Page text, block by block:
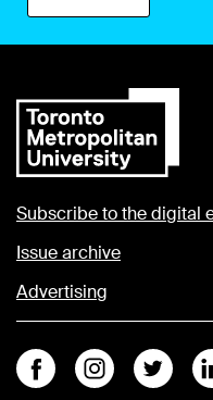
Subscribe to the digital
Issue archive
Advertising
FacebookInstagram